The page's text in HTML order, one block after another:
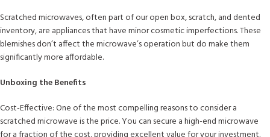
Scratched microwaves, often part of our open box, scratch, and dented
inventory, are appliances that have minor cosmetic imperfections. These
blemishes don’t affect the microwave’s operation but do make them
significantly more affordable.
Unboxing the Benefits
Cost-Effective: One of the most compelling reasons to consider a
scratched microwave is the price. You can secure a high-end microwave